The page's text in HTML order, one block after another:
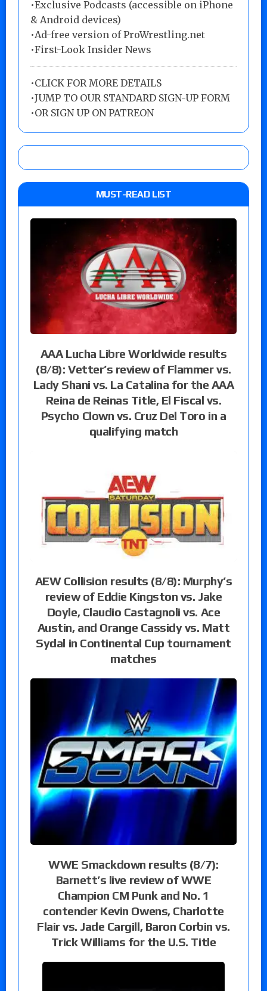
•Exclusive Podcasts (accessible on iPhone
& Android devices)
•Ad-free version of ProWrestling.net
•First-Look Insider News
•CLICK FOR MORE DETAILS
•JUMP TO OUR STANDARD SIGN-UP FORM
•OR SIGN UP ON PATREON
MUST-READ LIST
AAA Lucha Libre Worldwide results
(8/8): Vetter’s review of Flammer vs.
Lady Shani vs. La Catalina for the AAA
Reina de Reinas Title, El Fiscal vs.
Psycho Clown vs. Cruz Del Toro in a
qualifying match
AEW Collision results (8/8): Murphy’s
review of Eddie Kingston vs. Jake
Doyle, Claudio Castagnoli vs. Ace
Austin, and Orange Cassidy vs. Matt
Sydal in Continental Cup tournament
matches
WWE Smackdown results (8/7):
Barnett’s live review of WWE
Champion CM Punk and No. 1
contender Kevin Owens, Charlotte
Flair vs. Jade Cargill, Baron Corbin vs.
Trick Williams for the U.S. Title